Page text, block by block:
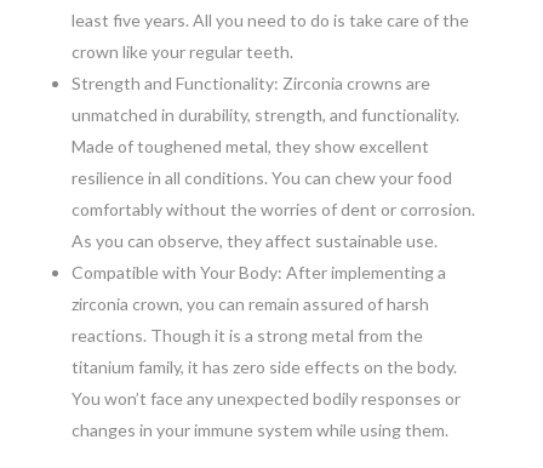
least five years. All you need to do is take care of the
crown like your regular teeth.
Strength and Functionality: Zirconia crowns are
unmatched in durability, strength, and functionality.
Made of toughened metal, they show excellent
resilience in all conditions. You can chew your food
comfortably without the worries of dent or corrosion.
As you can observe, they affect sustainable use.
Compatible with Your Body: After implementing a
zirconia crown, you can remain assured of harsh
reactions. Though it is a strong metal from the
titanium family, it has zero side effects on the body.
You won’t face any unexpected bodily responses or
changes in your immune system while using them.